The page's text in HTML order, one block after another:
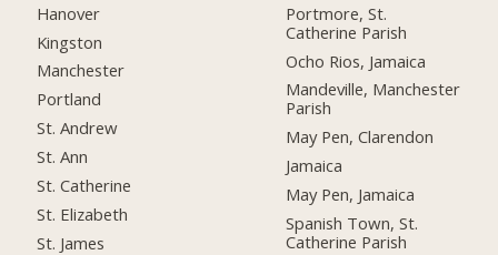
Hanover
Kingston
Manchester
Portland
St. Andrew
St. Ann
St. Catherine
St. Elizabeth
St. James
Portmore, St.
Catherine Parish
Ocho Rios, Jamaica
Mandeville, Manchester
Parish
May Pen, Clarendon
Jamaica
May Pen, Jamaica
Spanish Town, St.
Catherine Parish